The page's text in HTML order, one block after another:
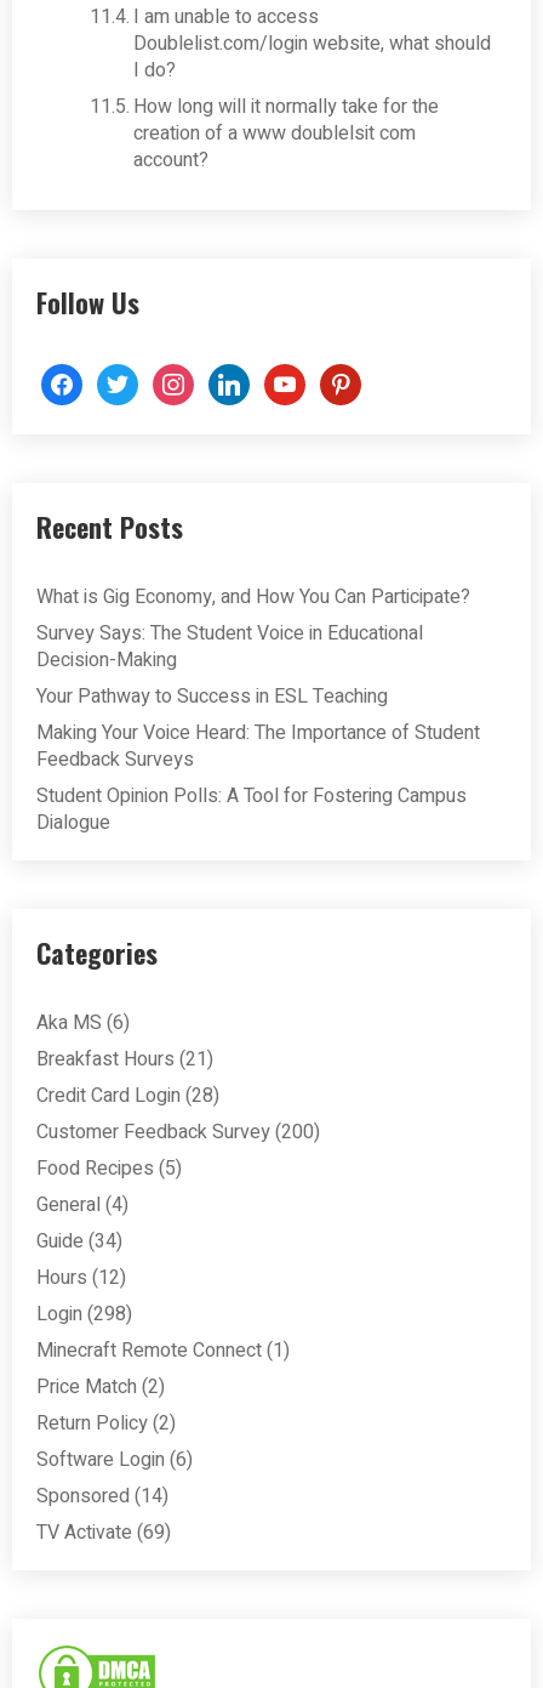
I am unable to access
Doublelist.com/login website, what should
I do?
How long will it normally take for the
creation of a www doublelsit com
account?
Follow Us
facebooktwitter instagramlinkedinyoutubepinterest
Recent Posts
What is Gig Economy, and How You Can Participate?
Survey Says: The Student Voice in Educational
Decision-Making
Your Pathway to Success in ESL Teaching
Making Your Voice Heard: The Importance of Student
Feedback Surveys
Student Opinion Polls: A Tool for Fostering Campus
Dialogue
Categories
Aka MS (6)
Breakfast Hours (21)
Credit Card Login (28)
Customer Feedback Survey(200)
Food Recipes (5)
General (4)
Guide (34)
Hours (12)
Login (298)
Minecraft Remote Connect(1)
Price Match (2)
Return Policy(2)
Software Login (6)
Sponsored (14)
TV Activate (69)